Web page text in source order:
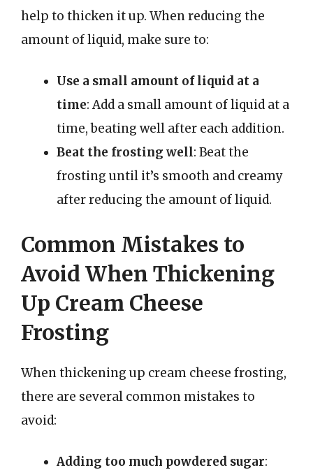
help to thicken it up. When reducing the
amount of liquid, make sure to:
Use a small amount of liquid at a
time: Add a small amount of liquid at a
time, beating well after each addition.
Beat the frosting well: Beat the
frosting until it’s smooth and creamy
after reducing the amount of liquid.
Common Mistakes to
Avoid When Thickening
Up Cream Cheese
Frosting
When thickening up cream cheese frosting,
there are several common mistakes to
avoid:
Adding too much powdered sugar: